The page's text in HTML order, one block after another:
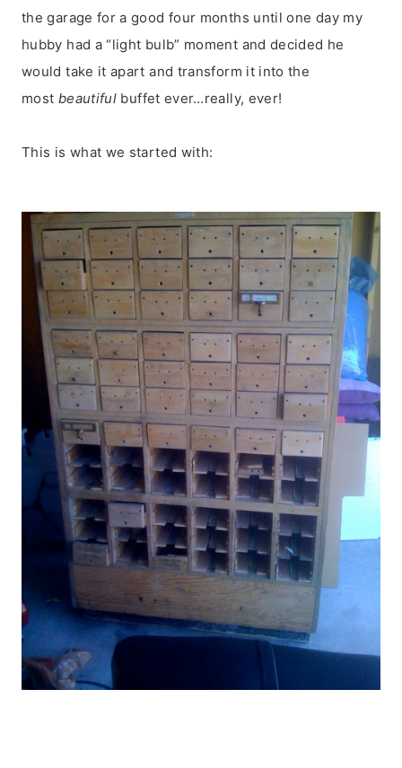
the garage for a good four months until one day my
hubby had a “light bulb” moment and decided he
would take it apart and transform it into the
most beautiful buffet ever…really, ever!
This is what we started with: